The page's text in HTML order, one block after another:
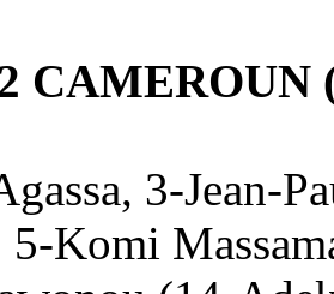
CAMEROUN
3-Jean-
Komi